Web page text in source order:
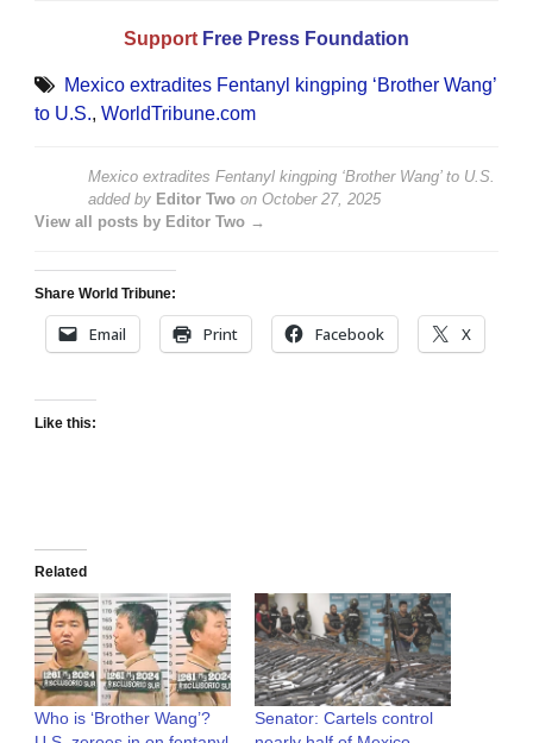
Support Free Press Foundation
Mexico extradites Fentanyl kingping ‘Brother Wang’
to U.S., WorldTribune.com
Mexico extradites Fentanyl kingping ‘Brother Wang’ to U.S.
added by Editor Two on October 27, 2025
View all posts by Editor Two →
Share World Tribune:
Email Print Facebook X
Like this:
Related
Who is ‘Brother Wang’?
Senator: Cartels control